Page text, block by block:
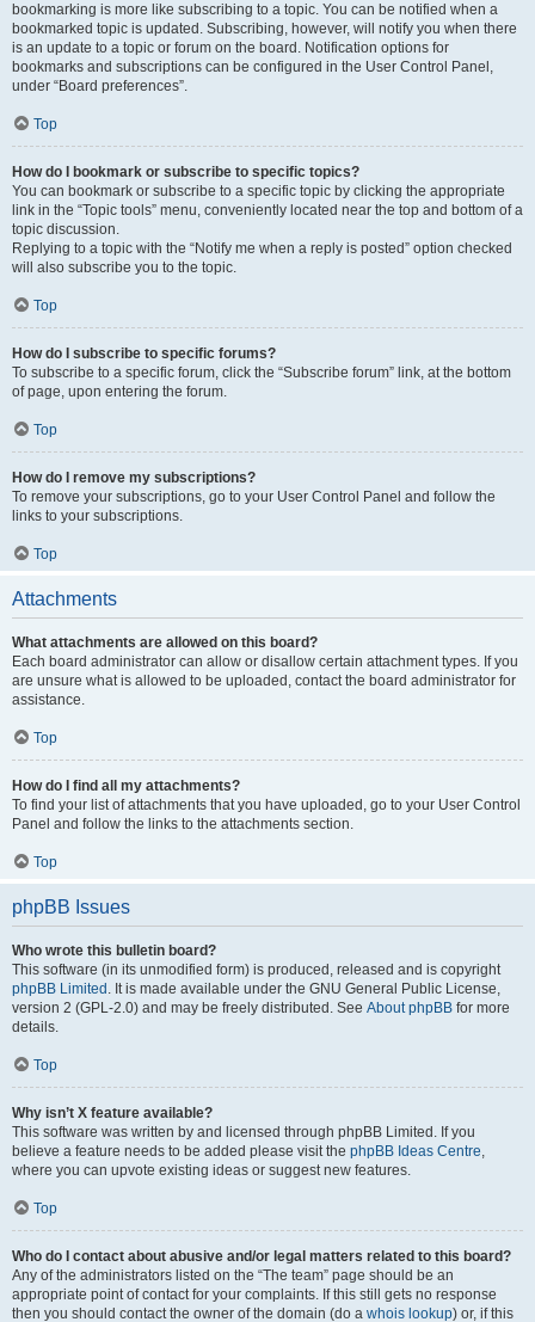
bookmarking is more like subscribing to a topic. You can be notified when a
bookmarked topic is updated. Subscribing, however, will notify you when there
is an update to a topic or forum on the board. Notification options for
bookmarks and subscriptions can be configured in the User Control Panel,
under “Board preferences”.
Top
How do I bookmark or subscribe to specific topics?
You can bookmark or subscribe to a specific topic by clicking the appropriate
link in the “Topic tools” menu, conveniently located near the top and bottom of a
topic discussion.
Replying to a topic with the “Notify me when a reply is posted” option checked
will also subscribe you to the topic.
Top
How do I subscribe to specific forums?
To subscribe to a specific forum, click the “Subscribe forum” link, at the bottom
of page, upon entering the forum.
Top
How do I remove my subscriptions?
To remove your subscriptions, go to your User Control Panel and follow the
links to your subscriptions.
Top
Attachments
What attachments are allowed on this board?
Each board administrator can allow or disallow certain attachment types. If you
are unsure what is allowed to be uploaded, contact the board administrator for
assistance.
Top
How do I find all my attachments?
To find your list of attachments that you have uploaded, go to your User Control
Panel and follow the links to the attachments section.
Top
phpBB Issues
Who wrote this bulletin board?
This software (in its unmodified form) is produced, released and is copyright
phpBB Limited . It is made available under the GNU General Public License,
version 2 (GPL-2.0) and may be freely distributed. See About phpBB for more
details.
Top
Why isn’t X feature available?
This software was written by and licensed through phpBB Limited. If you
believe a feature needs to be added please visit the phpBB Ideas Centre,
where you can upvote existing ideas or suggest new features.
Top
Who do I contact about abusive and/or legal matters related to this board?
Any of the administrators listed on the “The team” page should be an
appropriate point of contact for your complaints. If this still gets no response
then you should contact the owner of the domain (do a whois lookup) or, if this